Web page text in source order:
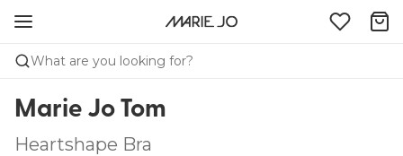
What are you looking for?
Marie Jo Tom
Heartshape Bra